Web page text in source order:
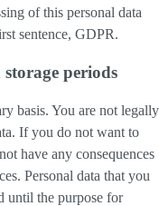
of this personal data
sentence, GDPR.
periods
basis. You are not legally
If you do not want to
have any consequences
Personal data that you
until the purpose for